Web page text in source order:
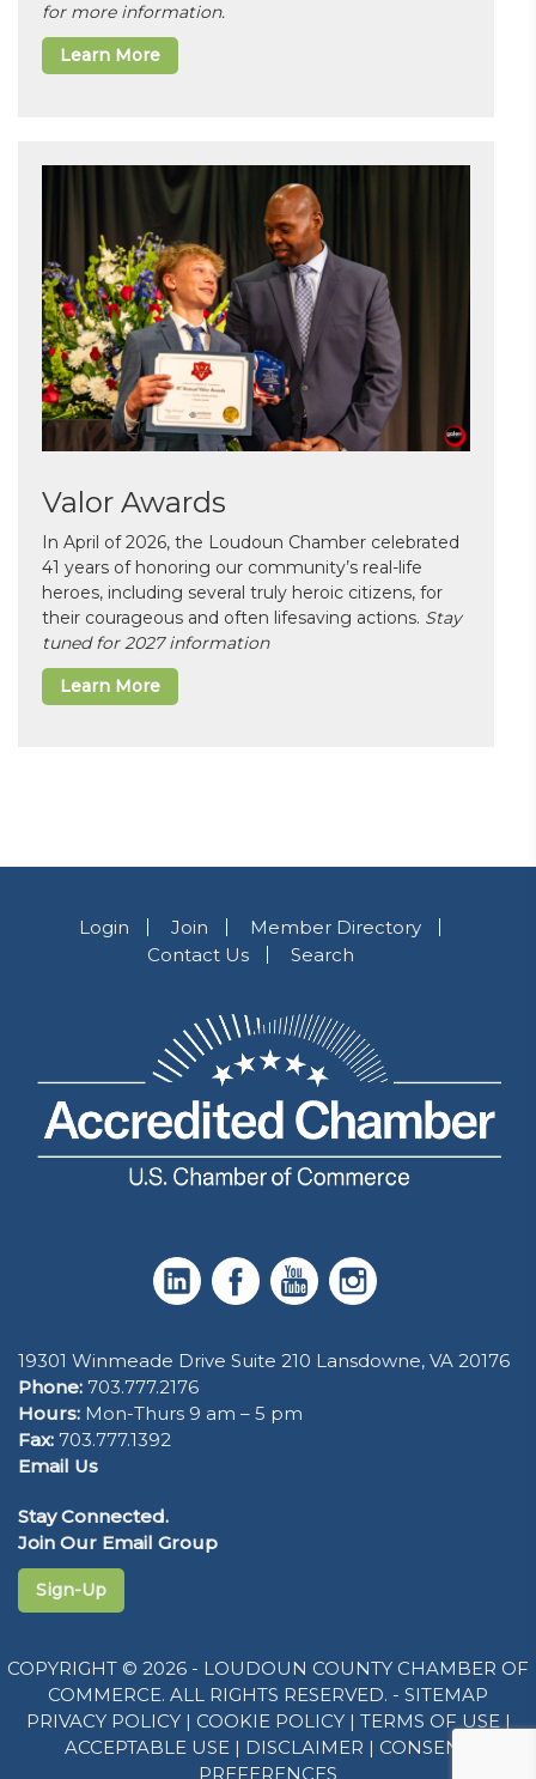
for more information.
Learn More
Valor Awards
In April of 2026, the Loudoun Chamber celebrated
41 years of honoring our community’s real-life
heroes, including several truly heroic citizens, for
their courageous and often lifesaving actions. Stay
tuned for 2027 information
Learn More
Login Join
Member Directory
Contact Us
Search
19301 Winmeade Drive Suite 210 Lansdowne, VA 20176
Phone: 703.777.2176
Hours: Mon-Thurs 9 am – 5 pm
Fax: 703.777.1392
Email Us
Stay Connected.
Join Our Email Group
Sign-Up
COPYRIGHT © 2026 - LOUDOUN COUNTY CHAMBER OF
COMMERCE. ALL RIGHTS RESERVED. - SITEMAP
PRIVACY POLICY| COOKIE POLICY| TERMS OF USE|
ACCEPTABLE USE | DISCLAIMER | CONSENT
PREFERENCES